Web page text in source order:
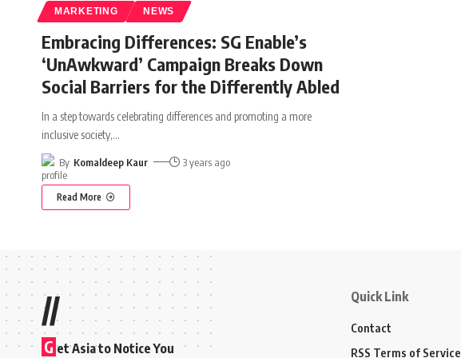
MARKETING NEWS
Embracing Differences: SG Enable’s
‘UnAwkward’ Campaign Breaks Down
Social Barriers for the Differently Abled
In a step towards celebrating differences and promoting a more
inclusive society,…
By Komaldeep Kaur 3 years ago
Read More
//
G et Asia to Notice You
Quick Link
Contact
RSS Terms of Service